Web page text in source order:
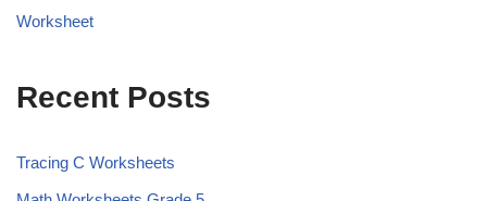
Worksheet
Recent Posts
Tracing C Worksheets